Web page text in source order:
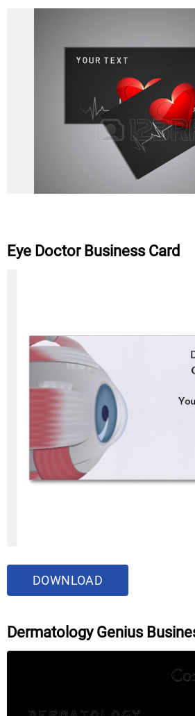
Eye Doctor Business Card
DOWNLOAD
Dermatology Genius